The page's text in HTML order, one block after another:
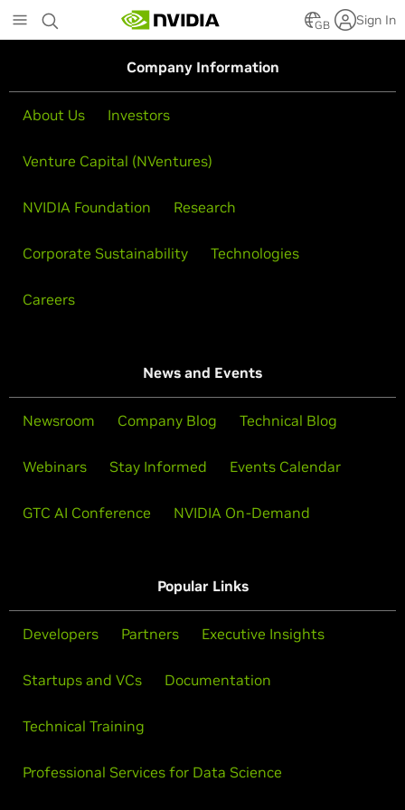
to
main
GB Sign In
Company Information
About Us Investors
Venture Capital (NVentures)
NVIDIA Foundation Research
Corporate Sustainability Technologies
Careers
News and Events
Newsroom Company Blog Technical Blog
Webinars Stay Informed Events Calendar
GTC AI Conference NVIDIA On-Demand
Popular Links
Developers Partners Executive Insights
Startups and VCs Documentation
Technical Training
Professional Services for Data Science